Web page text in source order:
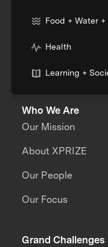
Food + Water +
Health
Learning +
Who We Are
Our Mission
About XPRIZE
Our People
Our Focus
Grand Challenges